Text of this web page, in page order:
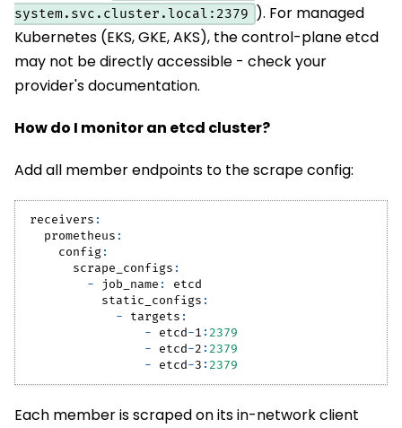
system.svc.cluster.local:2379
). For managed
Kubernetes (EKS, GKE, AKS), the control-plane etcd
may not be directly accessible - check your
provider's documentation.
How do I monitor an etcd cluster?
Add all member endpoints to the scrape config:
receivers :
prometheus :
config:
scrape_configs :
-
job_name :
etcd
static_configs :
-
targets :
- etcd-1 : 2379
- etcd-2 : 2379
- etcd-3 : 2379
Each member is scraped on its in-network client